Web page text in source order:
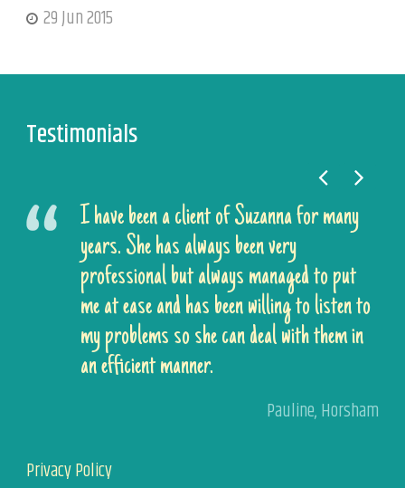
29 Jun 2015
Testimonials
I have been a client of Suzanna for many
years. She has always been very
professional but always managed to put
me at ease and has been willing to listen to
my problems so she can deal with them in
an efficient manner.
Pauline,Horsham
Privacy Policy